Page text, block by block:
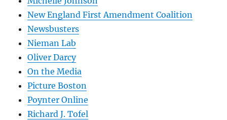
New England First Amendment Coalition
Newsbusters
Nieman Lab
Oliver Darcy
On the Media
Picture Boston
Poynter Online
Richard J. Tofel